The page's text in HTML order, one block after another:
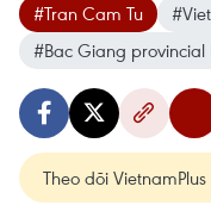
#Tran Cam Tu
#Bac Giang provincial
Theo dõi VietnamPlus